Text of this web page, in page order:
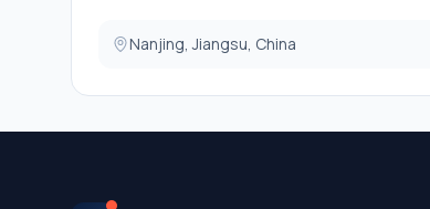
Nanjing, Jiangsu, China